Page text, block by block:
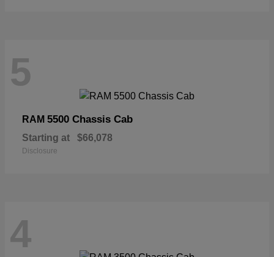
5
RAM 5500 Chassis Cab
Starting at $66,078
Disclosure
4